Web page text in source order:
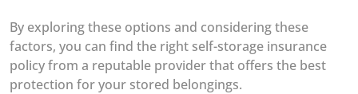
By exploring these options and considering these
factors, you can find the right self-storage insurance
policy from a reputable provider that offers the best
protection for your stored belongings.